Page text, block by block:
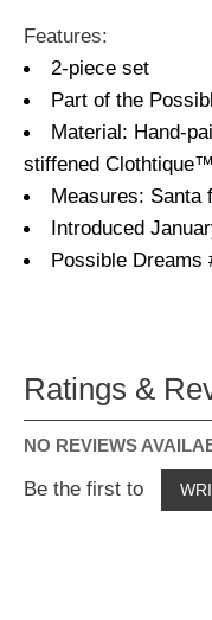
Features:
2-piece set
Part of the
Material: Hand-
stiffened
Measures: Santa
Introduced
Possible Dreams
Ratings &
NO REVIEWS
Be the first to